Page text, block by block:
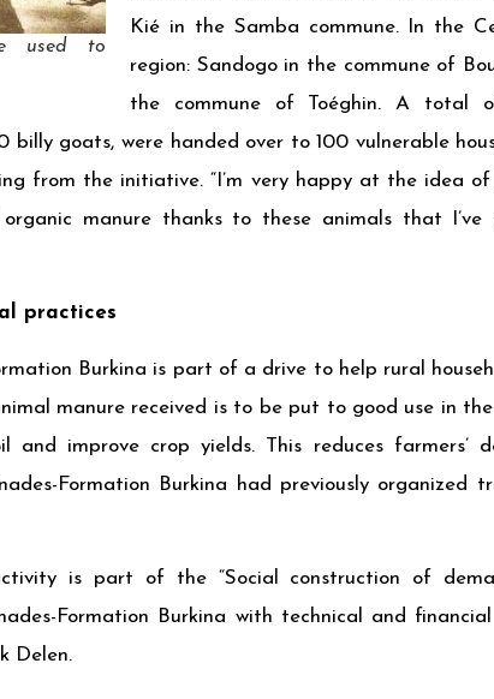
used to
Kié in the Samba commune. In the
region: Sandogo in the commune of
the commune of Toéghin. A total
goats, were handed over to 100 vulnerable
from the initiative. “I’m very happy at the idea
manure thanks to these animals that I’ve
practices
Burkina is part of a drive to help rural
manure received is to be put to good use in
and improve crop yields. This reduces farmers’
Formation Burkina had previously organized
is part of the “Social construction of
Formation Burkina with technical and
Delen.